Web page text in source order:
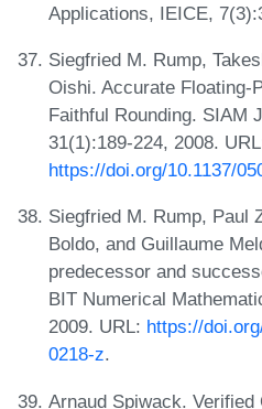
Applications, IEICE,
Siegfried M. Rump,
Oishi. Accurate Floating-
Faithful Rounding. SIAM
31(1):189-224, 2008.
https://doi.org/10.1137/
Siegfried M. Rump, Paul
Boldo, and Guillaume
predecessor and
BIT Numerical
2009. URL: https://
0218-z.
Arnaud Spiwack.